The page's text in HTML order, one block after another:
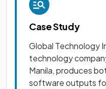
Case Study
Global Technology
technology
Manila, produces
software outputs